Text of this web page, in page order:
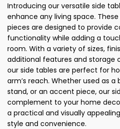
Introducing our versatile side
enhance any living space.
pieces are designed to provide
functionality while adding a
room. With a variety of sizes,
additional features and storage
our side tables are perfect for
arm’s reach. Whether used as a
stand, or an accent piece, our
complement to your home
a practical and visually
style and convenience.